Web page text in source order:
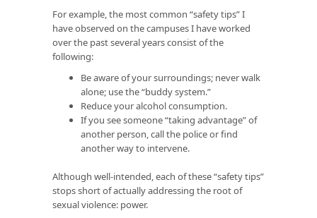
For example, the most common “safety tips” I
have observed on the campuses I have worked
over the past several years consist of the
following:
Be aware of your surroundings; never walk
alone; use the “buddy system.”
Reduce your alcohol consumption.
If you see someone “taking advantage” of
another person, call the police or find
another way to intervene.
Although well-intended, each of these “safety tips”
stops short of actually addressing the root of
sexual violence: power.